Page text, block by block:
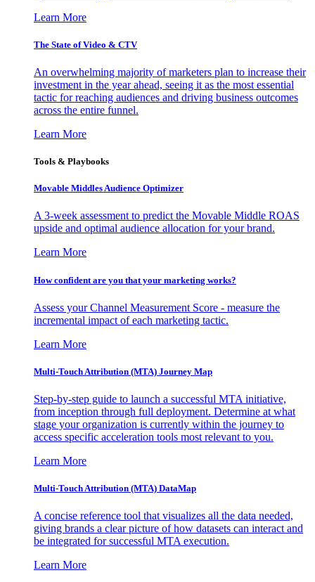
Learn More
The State of Video & CTV
An overwhelming majority of marketers plan to increase their
investment in the year ahead, seeing it as the most essential
tactic for reaching audiences and driving business outcomes
across the entire funnel.
Learn More
Tools & Playbooks
Movable Middles Audience Optimizer
A 3-week assessment to predict the Movable Middle ROAS
upside and optimal audience allocation for your brand.
Learn More
How confident are you that your marketing works?
Assess your Channel Measurement Score - measure the
incremental impact of each marketing tactic.
Learn More
Multi-Touch Attribution (MTA) Journey Map
Step-by-step guide to launch a successful MTA initiative,
from inception through full deployment. Determine at what
stage your organization is currently within the journey to
access specific acceleration tools most relevant to you.
Learn More
Multi-Touch Attribution (MTA) DataMap
A concise reference tool that visualizes all the data needed,
giving brands a clear picture of how datasets can interact and
be integrated for successful MTA execution.
Learn More